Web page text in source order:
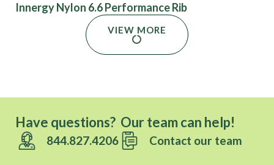
Innergy Nylon 6.6 Performance Rib
VIEW MORE
Have questions? Our team can help!
844.827.4206 Contact our team